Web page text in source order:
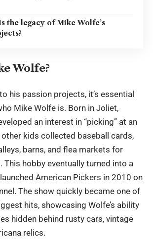
the legacy of Mike Wolfe’s
Wolfe?
his passion projects, it’s essential
Mike Wolfe is. Born in Joliet,
an interest in “picking” at an
other kids collected baseball cards,
barns, and flea markets for
hobby eventually turned into a
American Pickers in 2010 on
The show quickly became one of
hits, showcasing Wolfe’s ability
hidden behind rusty cars, vintage
relics.